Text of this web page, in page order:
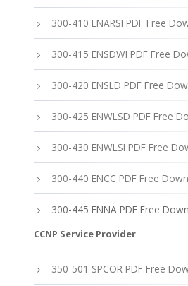
300-410 ENARSI PDF Free
300-415 ENSDWI PDF Free
300-420 ENSLD PDF Free
300-425 ENWLSD PDF Free
300-430 ENWLSI PDF Free
300-440 ENCC PDF Free
300-445 ENNA PDF Free
CCNP Service Provider
350-501 SPCOR PDF Free